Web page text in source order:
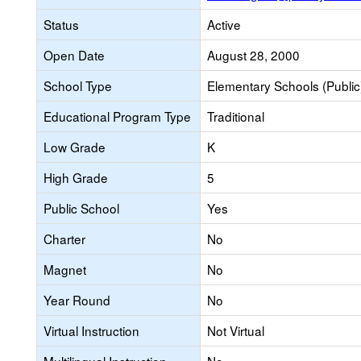
Status
Active
Open Date
August 28, 2000
School Type
Elementary Schools
Educational Program Type
Traditional
Low Grade
K
High Grade
5
Public School
Yes
Charter
No
Magnet
No
Year Round
No
Virtual Instruction
Not Virtual